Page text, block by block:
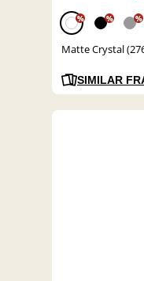
% % %
Matte Crystal
SIMILAR